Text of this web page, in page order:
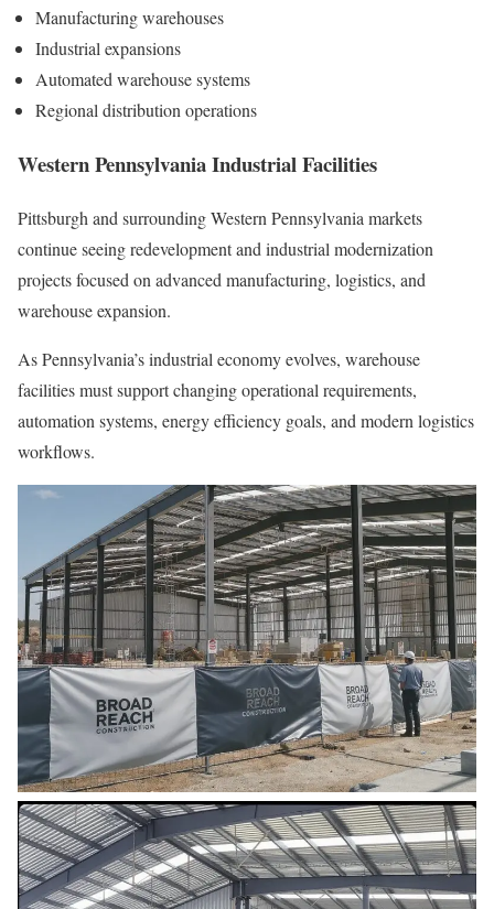
Manufacturing warehouses
Industrial expansions
Automated warehouse systems
Regional distribution operations
Western Pennsylvania Industrial Facilities
Pittsburgh and surrounding Western Pennsylvania markets
continue seeing redevelopment and industrial modernization
projects focused on advanced manufacturing, logistics, and
warehouse expansion.
As Pennsylvania’s industrial economy evolves, warehouse
facilities must support changing operational requirements,
automation systems, energy efficiency goals, and modern logistics
workflows.